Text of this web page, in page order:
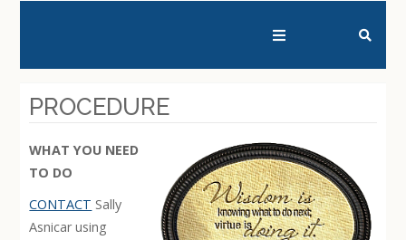
PROCEDURE
WHAT YOU NEED
TO DO
CONTACT Sally
Asnicar using